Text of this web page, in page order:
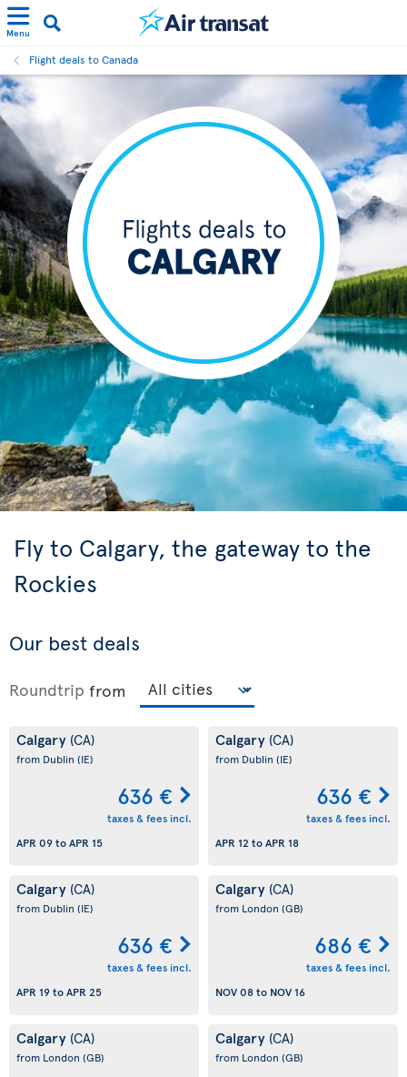
Menu
Flight deals to Canada
Fly to Calgary, the gateway to the
Rockies
Our best deals
Roundtrip from
Calgary (CA)
from Dublin (IE)
636 €
taxes & fees incl.
APR 09toAPR 15
Calgary (CA)
from Dublin (IE)
636 €
taxes & fees incl.
APR 12 toAPR 18
Calgary (CA)
from Dublin (IE)
636 €
taxes & fees incl.
APR 19toAPR 25
Calgary (CA)
from London (GB)
686 €
taxes & fees incl.
NOV 08to NOV 16
Calgary (CA)
from London (GB)
Calgary (CA)
from London (GB)